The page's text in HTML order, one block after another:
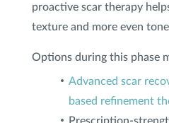
proactive scar therapy
texture and more even
Options during this phase
Advanced scar
based refinement